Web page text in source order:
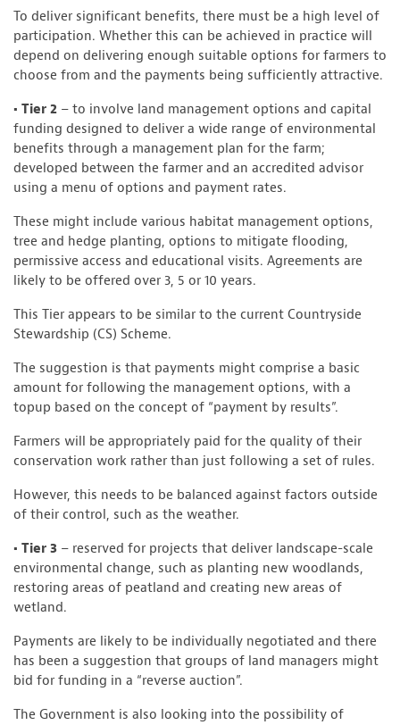
To deliver significant benefits, there must be a high level of
participation. Whether this can be achieved in practice will
depend on delivering enough suitable options for farmers to
choose from and the payments being sufficiently attractive.
• Tier 2 – to involve land management options and capital
funding designed to deliver a wide range of environmental
benefits through a management plan for the farm;
developed between the farmer and an accredited advisor
using a menu of options and payment rates.
These might include various habitat management options,
tree and hedge planting, options to mitigate flooding,
permissive access and educational visits. Agreements are
likely to be offered over 3, 5 or 10 years.
This Tier appears to be similar to the current Countryside
Stewardship (CS) Scheme.
The suggestion is that payments might comprise a basic
amount for following the management options, with a
topup based on the concept of “payment by results”.
Farmers will be appropriately paid for the quality of their
conservation work rather than just following a set of rules.
However, this needs to be balanced against factors outside
of their control, such as the weather.
• Tier 3 – reserved for projects that deliver landscape-scale
environmental change, such as planting new woodlands,
restoring areas of peatland and creating new areas of
wetland.
Payments are likely to be individually negotiated and there
has been a suggestion that groups of land managers might
bid for funding in a “reverse auction”.
The Government is also looking into the possibility of